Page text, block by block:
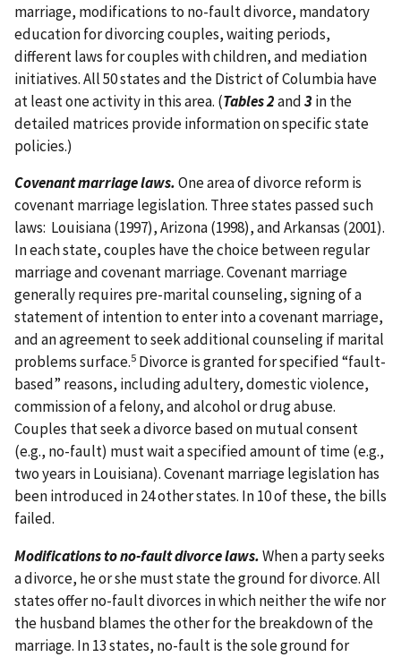
marriage, modifications to no-fault divorce, mandatory
education for divorcing couples, waiting periods,
different laws for couples with children, and mediation
initiatives. All 50 states and the District of Columbia have
at least one activity in this area. (Tables 2and3in the
detailed matrices provide information on specific state
policies.)
Covenant marriage laws.One area of divorce reform is
covenant marriage legislation. Three states passed such
laws: Louisiana (1997), Arizona (1998), and Arkansas (2001).
In each state, couples have the choice between regular
marriage and covenant marriage. Covenant marriage
generally requires pre-marital counseling, signing of a
statement of intention to enter into a covenant marriage,
and an agreement to seek additional counseling if marital
problems surface.5 Divorce is granted for specified “fault-
based” reasons, including adultery, domestic violence,
commission of a felony, and alcohol or drug abuse.
Couples that seek a divorce based on mutual consent
(e.g., no-fault) must wait a specified amount of time (e.g.,
two years in Louisiana). Covenant marriage legislation has
been introduced in 24 other states. In 10 of these, the bills
failed.
Modifications to no-fault divorce laws.When a party seeks
a divorce, he or she must state the ground for divorce. All
states offer no-fault divorces in which neither the wife nor
the husband blames the other for the breakdown of the
marriage. In 13 states, no-fault is the sole ground for